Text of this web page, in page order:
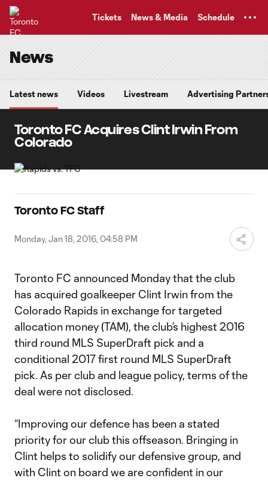
Tickets News & Media Schedule
News
Latest news Videos Livestream Advertising
Toronto FC Acquires Clint Irwin From
Colorado
Toronto FC Staff
Monday, Jan 18, 2016, 04:58 PM
Toronto FC announced Monday that the club
has acquired goalkeeper Clint Irwin from the
Colorado Rapids in exchange for targeted
allocation money (TAM), the club’s highest 2016
third round MLS SuperDraft pick and a
conditional 2017 first round MLS SuperDraft
pick. As per club and league policy, terms of the
deal were not disclosed.
“Improving our defence has been a stated
priority for our club this offseason. Bringing in
Clint helps to solidify our defensive group, and
with Clint on board we are confident in our